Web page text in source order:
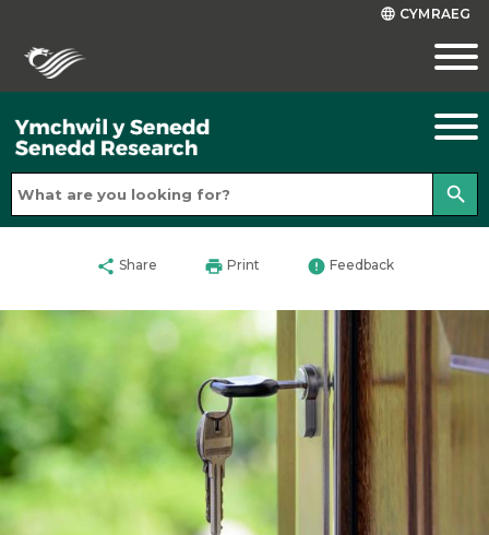
language CYMRAEG
search
share Share print Print error Feedback